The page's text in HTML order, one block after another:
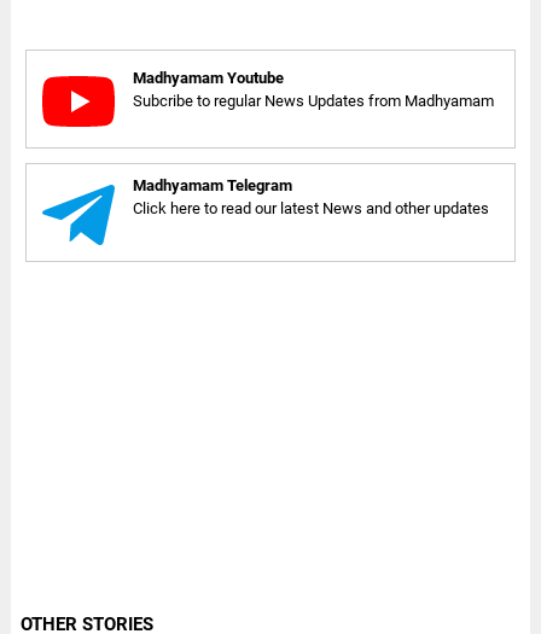
Madhyamam Youtube
Subcribe to regular News Updates from Madhyamam
Madhyamam Telegram
Click here to read our latest News and other updates
OTHER STORIES